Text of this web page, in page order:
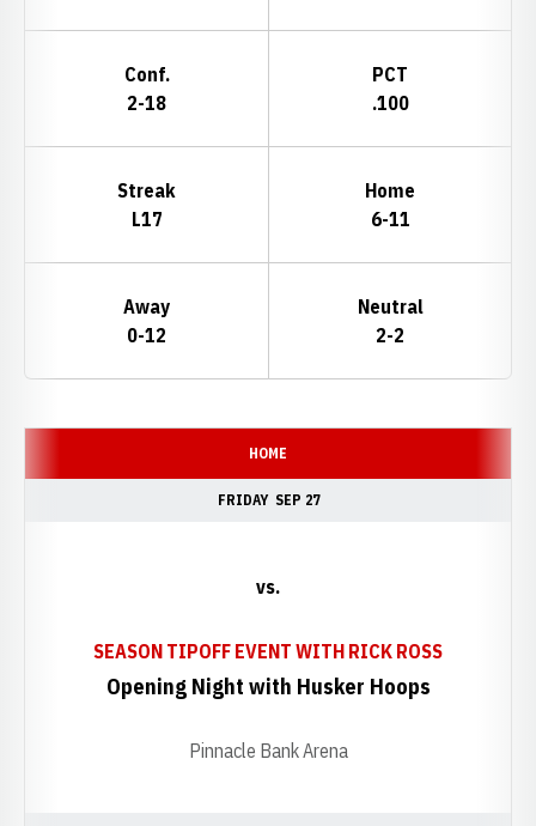
Conf.
2-18
PCT
.100
Streak
L17
Home
6-11
Away
0-12
Neutral
2-2
HOME
FRIDAY SEP 27
vs.
SEASON TIPOFF EVENT WITH RICK ROSS
Opening Night with Husker Hoops
Pinnacle Bank Arena